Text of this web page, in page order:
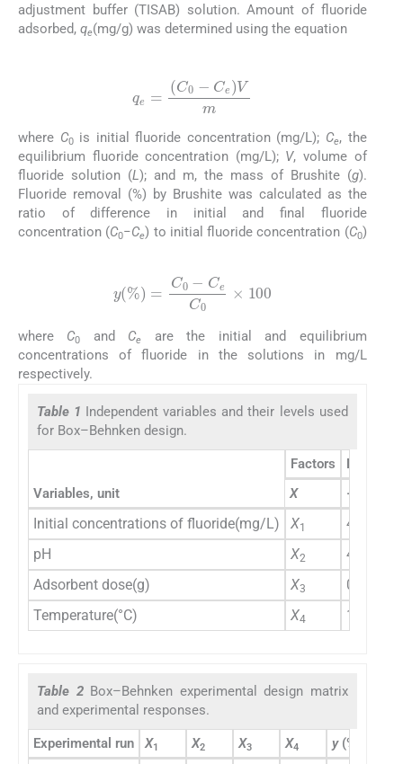
adjustment buffer (TISAB) solution. Amount of fluoride
adsorbed, qe(mg/g) was determined using the equation
qe= (C0-Ce)Vm
where C0is initial fluoride concentration (mg/L); Ce, the
equilibrium fluoride concentration (mg/L); V, volume of
fluoride solution (L); and m, the mass of Brushite (g).
Fluoride removal (%) by Brushite was calculated as the
ratio of difference in initial and final fluoride
concentration (C0−Ce) to initial fluoride concentration (C0)
y(%) =C0-CeC0 ×100
where C0 and Ce
are the initial and equilibrium
concentrations of fluoride in the solutions in mg/L
respectively.
Table 1
Independent variables and their levels used
for Box–Behnken design.
Variables, unit
Factors
X
−1
Initial concentrations of fluoride(mg/L) X1 40
pH
X2 4
Adsorbent dose(g)
X3 0.05
Temperature(°C)
X4 10
Table 2 Box–Behnken experimental design matrix
and experimental responses.
Experimental run X1 X2 X3 X4 y(%)